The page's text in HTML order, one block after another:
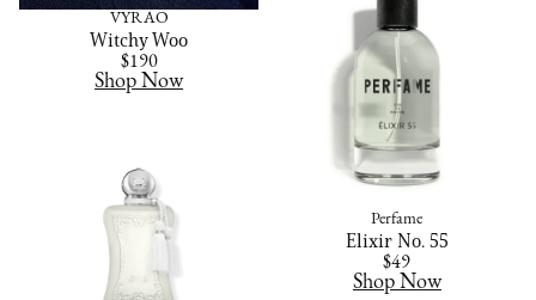
VYRAO
Witchy Woo
$190
Shop Now
Perfame
Elixir No. 55
$49
Shop Now